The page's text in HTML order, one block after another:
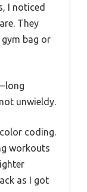
I noticed
They
bag or
unwieldy.
coding.
workouts
as I got